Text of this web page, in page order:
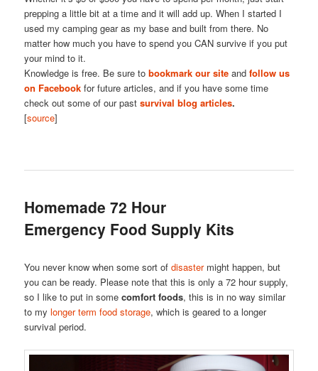
prepping a little bit at a time and it will add up. When I started I
used my camping gear as my base and built from there. No
matter how much you have to spend you CAN survive if you put
your mind to it.
Knowledge is free. Be sure to bookmark our site andfollow us
on Facebook for future articles, and if you have some time
check out some of our past survival blog articles.
[source]
Homemade 72 Hour
Emergency Food Supply Kits
You never know when some sort ofdisastermight happen, but
you can be ready. Please note that this is only a 72 hour supply,
so I like to put in somecomfort foods, this is in no way similar
to mylonger term food storage, which is geared to a longer
survival period.